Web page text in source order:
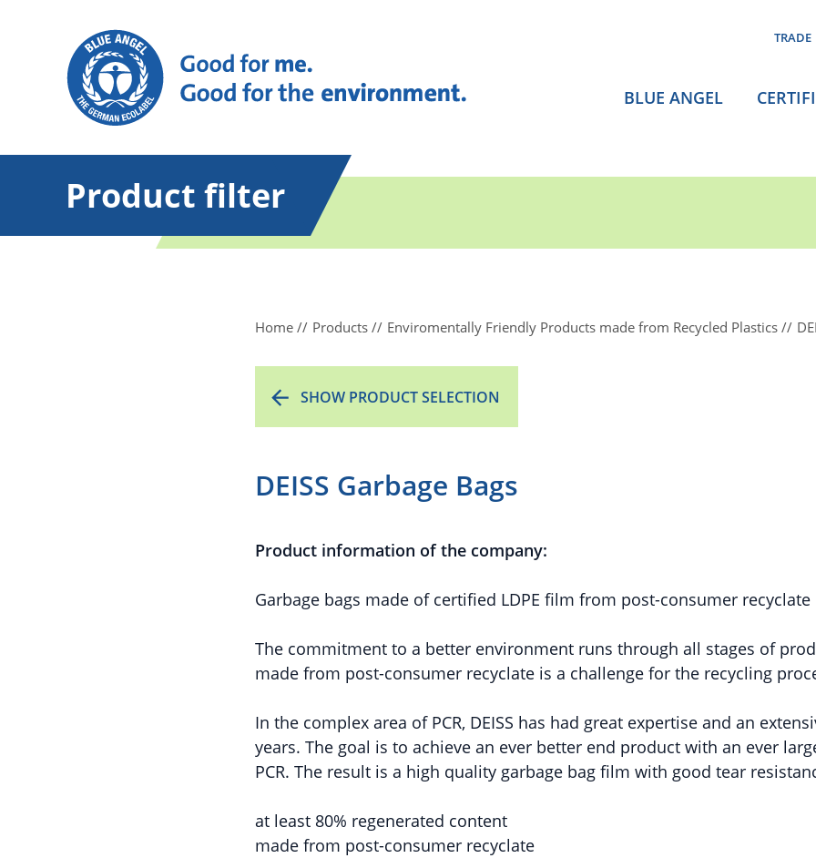
TRADE
BLUE ANGEL
Product filter
Home Products Enviromentally Friendly Products made from Recycled Plastics
SHOW PRODUCT SELECTION
DEISS Garbage Bags
Product information of the company:
Garbage bags made of certified LDPE film from post-consumer recyclate
The commitment to a better environment runs through all stages of
made from post-consumer recyclate is a challenge for the recycling
In the complex area of PCR, DEISS has had great expertise and an
years. The goal is to achieve an ever better end product with an ever
PCR. The result is a high quality garbage bag film with good tear
at least 80% regenerated content
made from post-consumer recyclate